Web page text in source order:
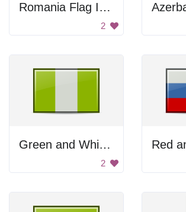
Romania Flag Icon
2
Green and White Flag
2